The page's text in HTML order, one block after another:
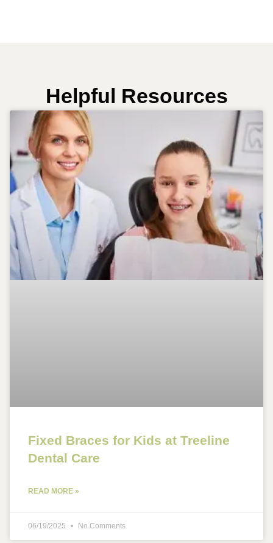
Helpful Resources
Fixed Braces for Kids at Treeline
Dental Care
READ MORE »
06/19/2025 No Comments